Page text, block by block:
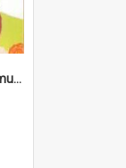
Section of large collaborative mural created by Donvale campus students, 1994